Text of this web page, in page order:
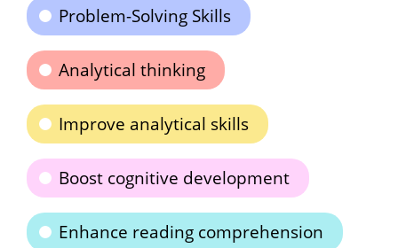
Problem-Solving Skills
Analytical thinking
Improve analytical skills
Boost cognitive development
Enhance reading comprehension